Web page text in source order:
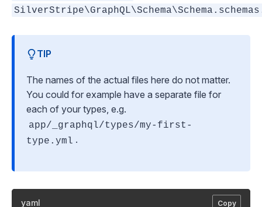
TIP
The names of the actual files here do not matter.
You could for example have a separate file for
each of your types, e.g.
app/_graphql/types/my-first-
type.yml .
yaml Copy